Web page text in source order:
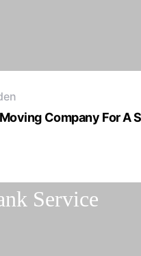
Company For A